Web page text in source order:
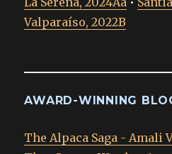
Valparaíso, 2022B
AWARD-WINNING
The Alpaca Saga - Amali